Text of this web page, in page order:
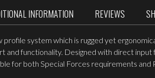
INFORMATION REVIEWS
profile system which is rugged yet
and functionality. Designed with direct input
for both Special Forces requirements and